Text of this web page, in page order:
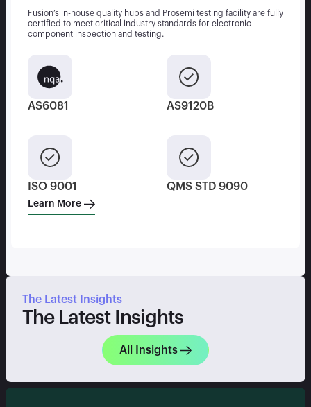
Fusion’s in-house quality hubs and Prosemi testing facility are fully
certified to meet critical industry standards for electronic
component inspection and testing.
AS6081 AS9120B
ISO 9001 QMS STD 9090
Learn More
The Latest Insights
The Latest Insights
All Insights